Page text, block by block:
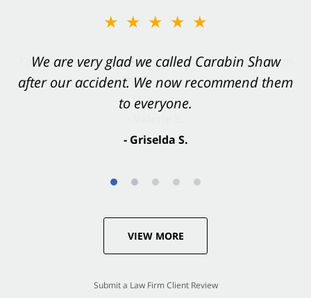
★★★★★
We are very glad we called Carabin Shaw
after our accident. We now recommend them
to everyone.
- Griselda S.
★★★★★
You want Carabin Shaw on your side after an
accident. They were excellent.
VIEW MORE
Submit a Law Firm Client Review